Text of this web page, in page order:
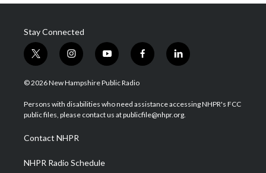
Stay Connected
t
w
i
t
e
i
n
s
a
g
a
m
y
o
u
u
b
f
a
b
o
l
i
e
d
© 2026 New Hampshire Public Radio
Persons with disabilities who need assistance accessing NHPR's FCC
public files, please contact us at publicfile@nhpr.org.
Contact NHPR
NHPR Radio Schedule